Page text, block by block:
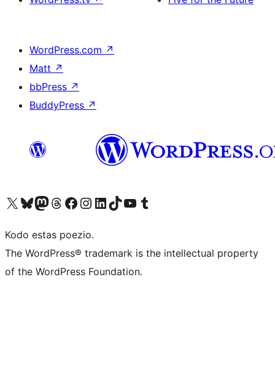
WordPress.com ↗
Matt ↗
bbPress ↗
BuddyPress ↗
Visit our X (formerly Twitter) account
Visit our Bluesky account
Visit our Mastodon account
Visit our Threads account
Visit our Facebook page
Visit our Instagram account
Visit our LinkedIn account
Visit our TikTok account
Visit our YouTube channel
Visit our Tumblr account
Kodo estas poezio.
The WordPress® trademark is the intellectual property
of the WordPress Foundation.